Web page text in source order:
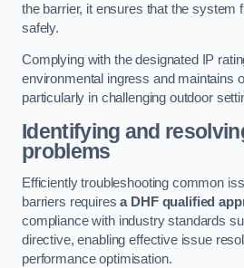
the barrier, it ensures that the system
safely.
Complying with the designated IP
environmental ingress and maintains
particularly in challenging outdoor
Identifying and
problems
Efficiently troubleshooting common
barriers requiresa DHF qualified
compliance with industry standards
directive, enabling effective issue
performance optimisation.